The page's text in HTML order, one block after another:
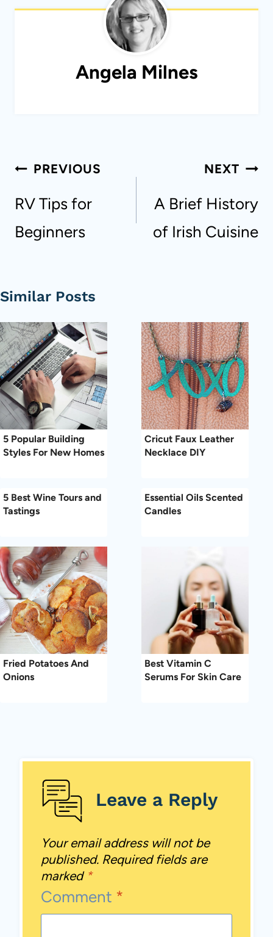
Angela Milnes
PostPREVIOUS
RV Tips for
Beginners
NEXT
A Brief History
of Irish Cuisine
Similar Posts
5 Popular Building
Styles For New Homes
Cricut Faux Leather
Necklace DIY
5 Best Wine Tours and
Tastings
Essential Oils Scented
Candles
Fried Potatoes And
Onions
Best Vitamin C
Serums For Skin Care
Leave a Reply
Your email address will not be
published. Required fields are
marked *
Comment *